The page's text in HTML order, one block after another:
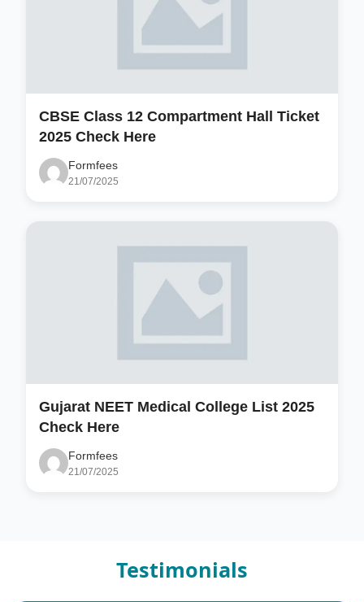
CBSE Class 12 Compartment Hall Ticket
2025 Check Here
Formfees
21/07/2025
Gujarat NEET Medical College List 2025
Check Here
Formfees
21/07/2025
Testimonials